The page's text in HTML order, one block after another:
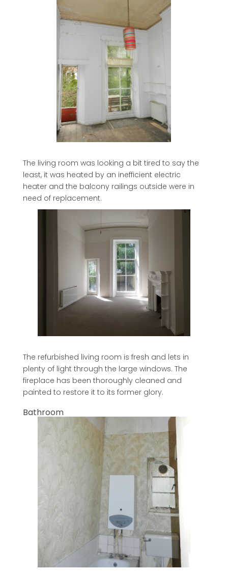
The living room was looking a bit tired to say the
least, it was heated by an inefficient electric
heater and the balcony railings outside were in
need of replacement.
The refurbished living room is fresh and lets in
plenty of light through the large windows. The
fireplace has been thoroughly cleaned and
painted to restore it to its former glory.
Bathroom